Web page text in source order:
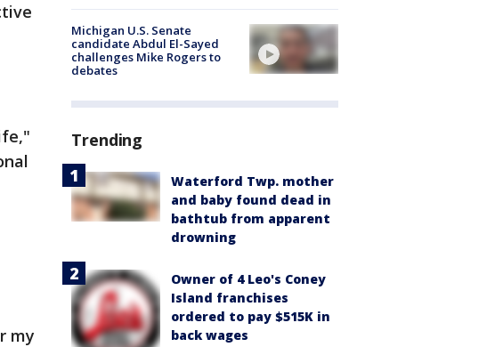
my
Michigan U.S. Senate
candidate Abdul El-Sayed
challenges Mike Rogers to
debates
Trending
Waterford Twp. mother
and baby found dead in
bathtub from apparent
drowning
Owner of 4 Leo's Coney
Island franchises
ordered to pay $515K in
back wages